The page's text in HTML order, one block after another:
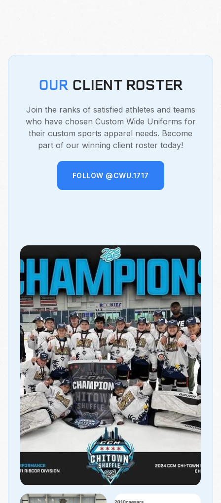
OUR CLIENT ROSTER
Join the ranks of satisfied athletes and teams
who have chosen Custom Wide Uniforms for
their custom sports apparel needs. Become
part of our winning client roster today!
FOLLOW @CWU.1717